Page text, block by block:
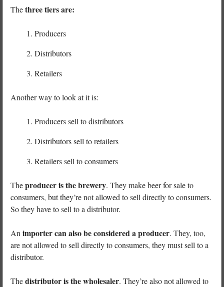
Thethree tiers are:
Producers
Distributors
Retailers
Another way to look at it is:
Producers sell to distributors
Distributors sell to retailers
Retailers sell to consumers
Theproducer is the brewery. They make beer for sale to
consumers, but they’re not allowed to sell directly to consumers.
So they have to sell to a distributor.
An importer can also be considered a producer. They, too,
are not allowed to sell directly to consumers, they must sell to a
distributor.
Thedistributor is the wholesaler. They’re also not allowed to